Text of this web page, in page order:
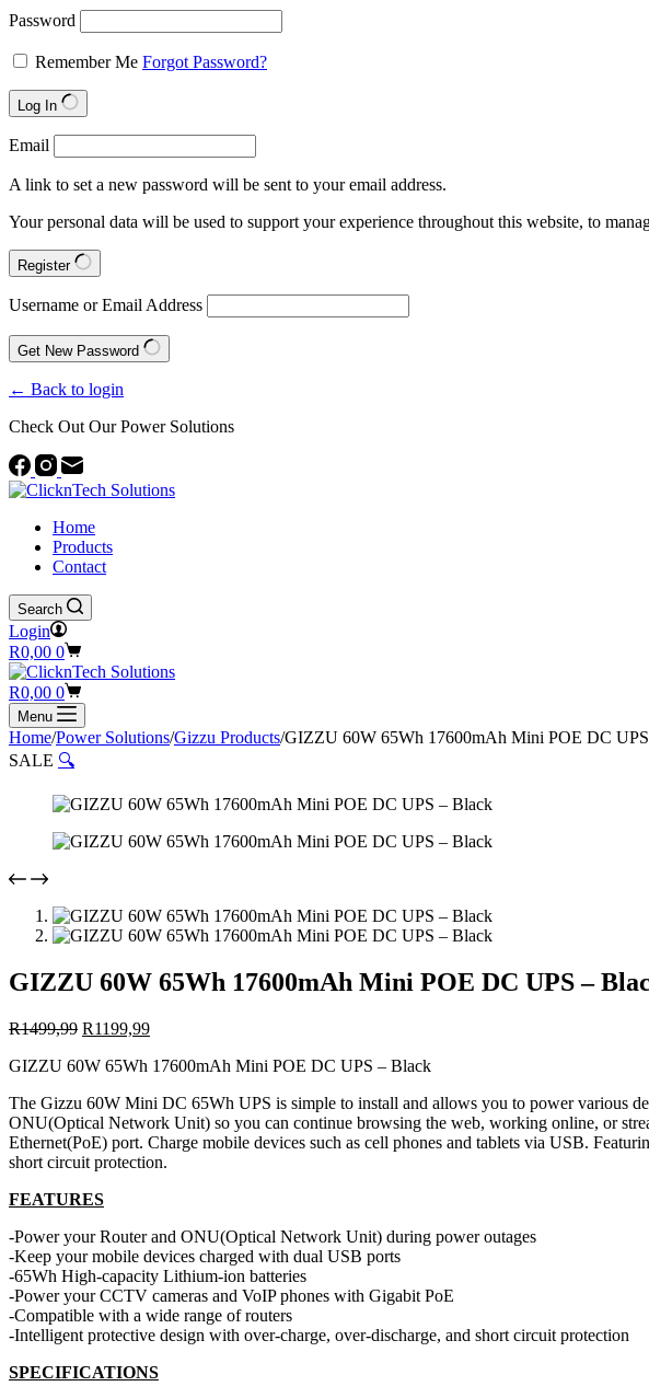
Password
Remember Me Forgot Password?
Log In
Email
A link to set a new password will be sent to your email address.
Your personal data will be used to support your experience throughout this website, to
Register
Username or Email Address
Get New Password
← Back to login
Check Out Our Power Solutions
Home
Products
Contact
Search
Login
Shopping
cart
R0,00 0
Shopping
cart
R0,00 0
Menu
Home/Power Solutions/Gizzu Products/GIZZU 60W 65Wh 17600mAh Mini POE DC
SALE 🔍
GIZZU 60W 65Wh 17600mAh Mini POE DC UPS –
R1499,99 Original
was:
R1199,99Current
is:
GIZZU 60W 65Wh 17600mAh Mini POE DC UPS – Black
The Gizzu 60W Mini DC 65Wh UPS is simple to install and allows you to power various
ONU(Optical Network Unit) so you can continue browsing the web, working online, or
Ethernet(PoE) port. Charge mobile devices such as cell phones and tablets via USB.
short circuit protection.
FEATURES
-Power your Router and ONU(Optical Network Unit) during power outages
-Keep your mobile devices charged with dual USB ports
-65Wh High-capacity Lithium-ion batteries
-Power your CCTV cameras and VoIP phones with Gigabit PoE
-Compatible with a wide range of routers
-Intelligent protective design with over-charge, over-discharge, and short circuit protection
SPECIFICATIONS